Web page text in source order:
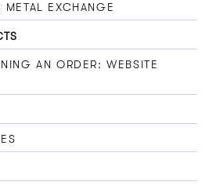
EXCHANGE
AN ORDER: WEBSITE